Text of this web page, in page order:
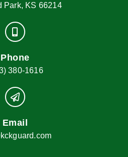
Park, KS 66214
Phone
380-1616
Email